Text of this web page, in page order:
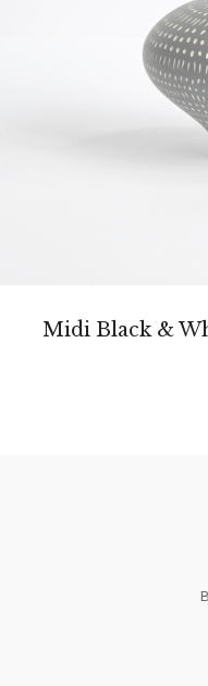
Midi Black &